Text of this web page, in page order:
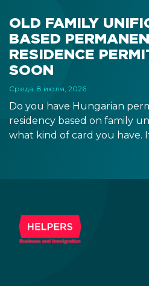
OLD FAMILY
BASED
RESIDENCE
SOON
Среда, 8 июля, 2026
Do you have Hungarian
residency based on family
what kind of card you have.
the newer, plastic one, it will